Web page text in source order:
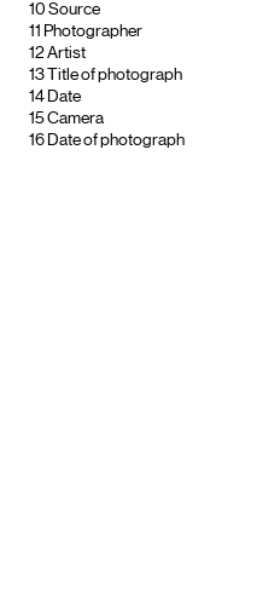
10 Source
11 Photographer
12Artist
13
Title of photograph
14 Date
15Camera
16 Date of photograph